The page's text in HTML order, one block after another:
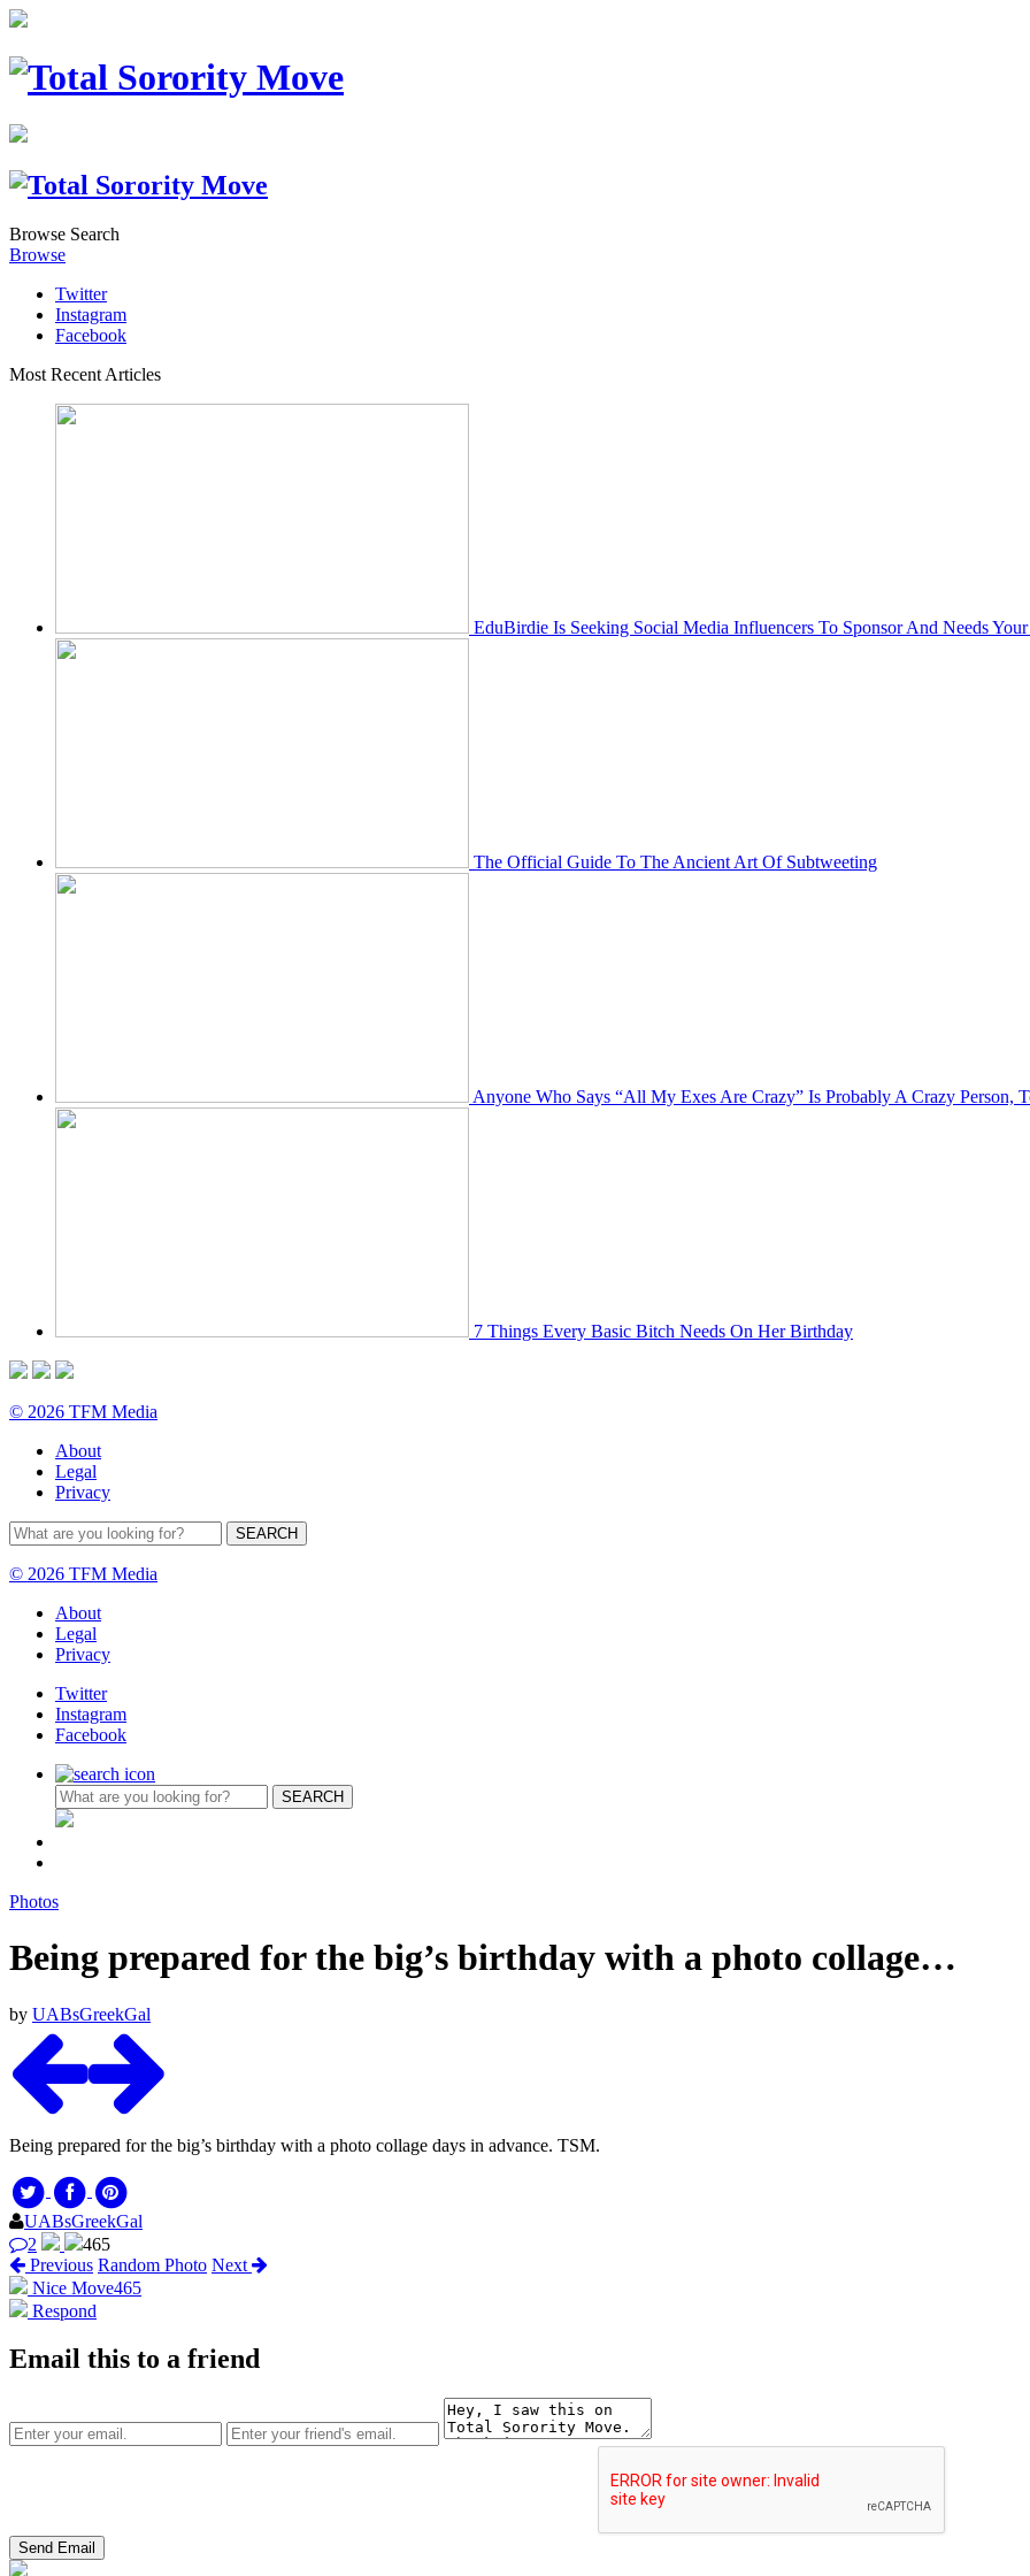
Browse Search
Browse
Twitter
Instagram
Facebook
Most Recent Articles
EduBirdie Is Seeking Social Media Influencers To Sponsor And Needs
The Official Guide To The Ancient Art Of Subtweeting
Anyone Who Says “All My Exes Are Crazy” Is Probably A Crazy Person,
7 Things Every Basic Bitch Needs On Her Birthday
© 2026 TFM Media
About
Legal
Privacy
© 2026 TFM Media
About
Legal
Privacy
Twitter
Instagram
Facebook
Photos
Being prepared for the big’s birthday with a photo collage…
by UABsGreekGal
Being prepared for the big’s birthday with a photo collage days in advance. TSM.
UABsGreekGal
2
465
Previous Random Photo Next
Nice Move465
Respond
Email this to a friend